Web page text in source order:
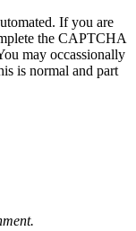
If you are
the CAPTCHA
may occassionally
is normal and part